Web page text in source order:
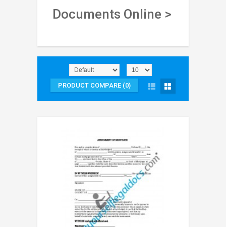
Documents Online >
PRODUCT COMPARE (0)